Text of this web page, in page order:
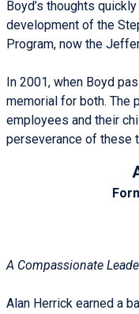
Boyd’s thoughts
development of the
Program, now the
In 2001, when Boyd
memorial for both. The
employees and their
perseverance of these
A Compassionate
Alan Herrick earned a